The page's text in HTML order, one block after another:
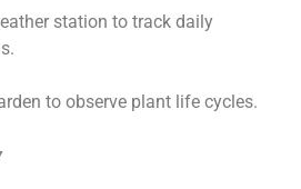
station to track daily
to observe plant life cycles.